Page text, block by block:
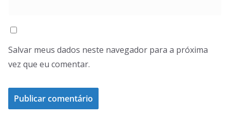
Salvar meus dados neste navegador para a próxima
vez que eu comentar.